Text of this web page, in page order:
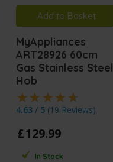
Add to Basket
MyAppliances
ART28926 60cm
Gas Stainless Steel
Hob
4.63 / 5 (19 Reviews)
£129.99
In Stock